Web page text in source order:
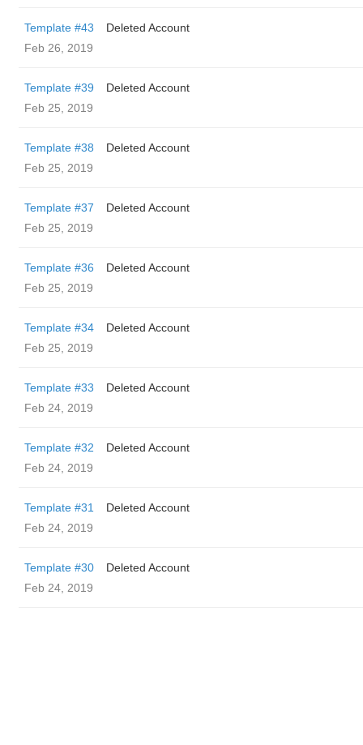
Template #43
Deleted Account
Feb 26, 2019
Template #39
Deleted Account
Feb 25, 2019
Template #38
Deleted Account
Feb 25, 2019
Template #37
Deleted Account
Feb 25, 2019
Template #36
Deleted Account
Feb 25, 2019
Template #34
Deleted Account
Feb 25, 2019
Template #33
Deleted Account
Feb 24, 2019
Template #32
Deleted Account
Feb 24, 2019
Template #31
Deleted Account
Feb 24, 2019
Template #30
Deleted Account
Feb 24, 2019